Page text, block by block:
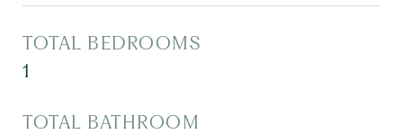
TOTAL BEDROOMS
1
TOTAL BATHROOM